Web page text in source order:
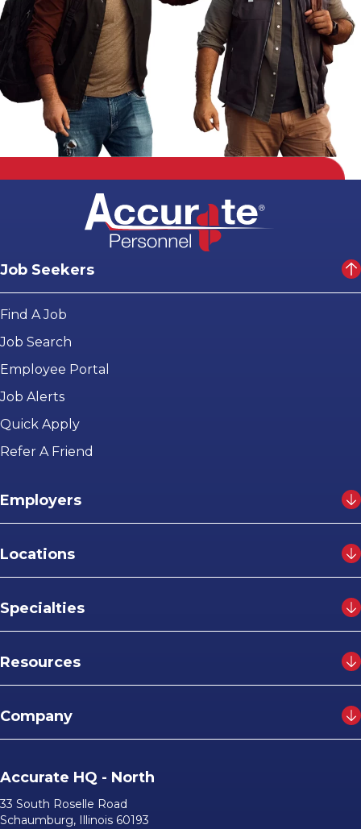
Job Seekers
Find A Job
Job Search
Employee Portal
Job Alerts
Quick Apply
Refer A Friend
Employers
Locations
Specialties
Resources
Company
Accurate HQ - North
33 South Roselle Road
Schaumburg, Illinois 60193